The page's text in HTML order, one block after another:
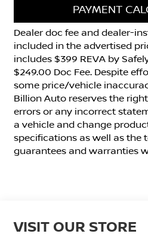
PAYMENT
Dealer doc fee and dealer-
included in the advertised
includes $399 REVA by
$249.00 Doc Fee. Despite
some price/vehicle
Billion Auto reserves the
errors or any incorrect
a vehicle and change
specifications as well as the
guarantees and warranties
VISIT OUR STORE